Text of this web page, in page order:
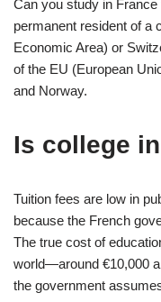
Can you study in
permanent resident of a
Economic Area) or
of the EU (European
and Norway.
Is college
Tuition fees are low in
because the French
The true cost of
world—around €10,000
the government